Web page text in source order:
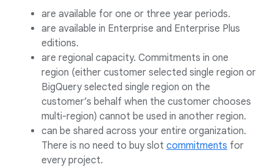
are available for one or three year periods.
are available in Enterprise and Enterprise Plus
editions.
are regional capacity. Commitments in one
region (either customer selected single region or
BigQuery selected single region on the
customer’s behalf when the customer chooses
multi-region) cannot be used in another region.
can be shared across your entire organization.
There is no need to buy slot commitments for
every project.